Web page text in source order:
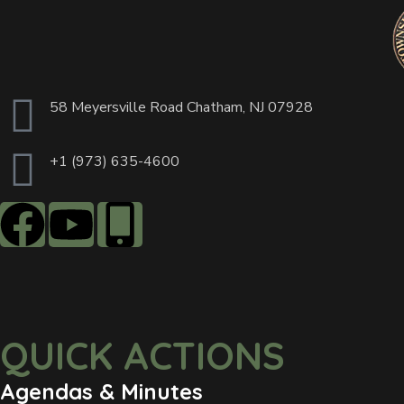
58 Meyersville Road Chatham, NJ 07928
+1 (973) 635-4600
QUICK ACTIONS
Agendas & Minutes